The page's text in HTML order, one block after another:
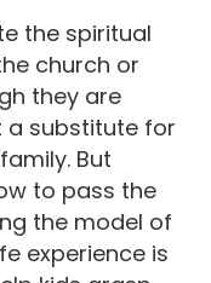
the spiritual
church or
they are
a substitute for
But
to pass the
the model of
experience is